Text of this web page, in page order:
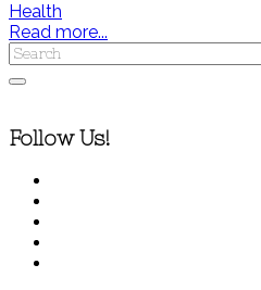
Health
Read more...
Follow Us!